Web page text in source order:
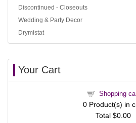
Discontinued - Closeouts
Wedding & Party Decor
Drymistat
Your Cart
Shopping
0Product(s) in
Total $0.00